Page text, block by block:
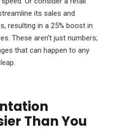
its sales and
resulting in a 25% boost in
These aren’t just numbers;
that can happen to any
Than You